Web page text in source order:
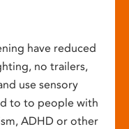
have reduced
no trailers,
use sensory
to to people with
ADHD or other